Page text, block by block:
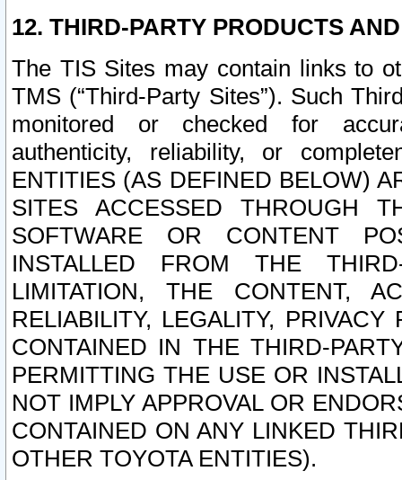
12. THIRD-PARTY PRODUCTS
The TIS Sites may contain links to
TMS (“Third-Party Sites”). Such
monitored or checked for
authenticity, reliability, or
ENTITIES (AS DEFINED BELOW)
SITES ACCESSED THROUGH
SOFTWARE OR CONTENT
INSTALLED FROM THE
LIMITATION, THE CONTENT,
RELIABILITY, LEGALITY,
CONTAINED IN THE THIRD-
PERMITTING THE USE OR
NOT IMPLY APPROVAL OR
CONTAINED ON ANY LINKED
OTHER TOYOTA ENTITIES).